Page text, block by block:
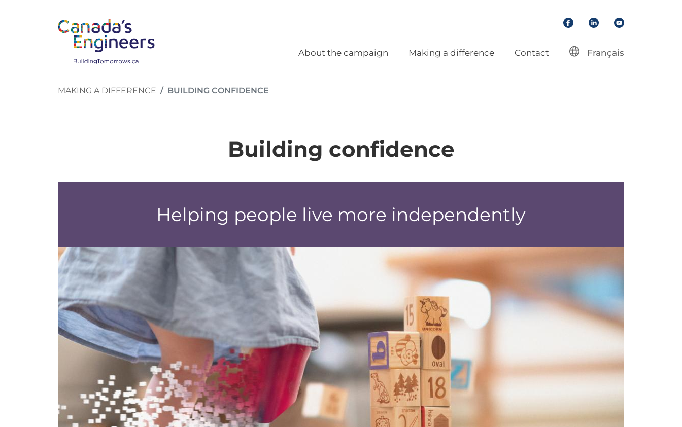
Skip to main content
Main navigation
About the campaign Making a difference Contact Français
FacebookLinkedInYouTube
Breadcrumb
MAKING A DIFFERENCE BUILDING CONFIDENCE
Building confidence
Helping people live more independently